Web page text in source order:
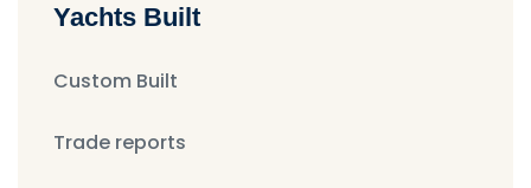
Yachts Built
Custom Built
Trade reports